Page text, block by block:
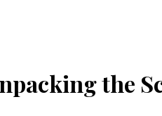
the